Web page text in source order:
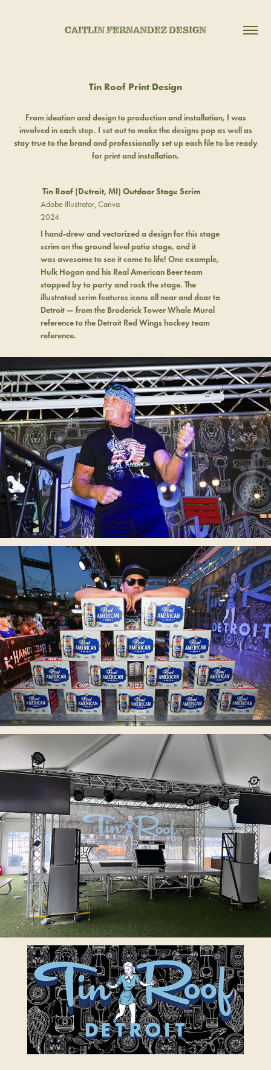
CAITLIN FERNANDEZ DESIGN
Tin Roof Print Design
From ideation and design to production and installation, I was
involved in each step. I set out to make the designs pop as well as
stay true to the brand and professionally set up each file to be ready
for print and installation.
Tin Roof (Detroit, MI) Outdoor Stage Scrim
Adobe Illustrator, Canva
2024
I hand-drew and vectorized a design for this stage
scrim on the ground level patio stage, and it
was awesome to see it come to life! One example,
Hulk Hogan and his Real American Beer team
stopped by to party and rock the stage. The
illustrated scrim features icons all near and dear to
Detroit — from the Broderick Tower Whale Mural
reference to the Detroit Red Wings hockey team
reference.